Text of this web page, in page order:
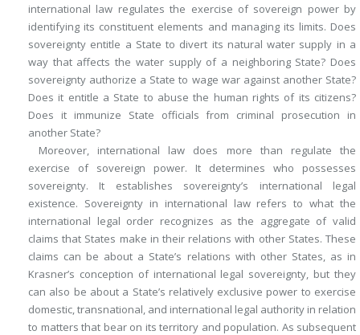
international law regulates the exercise of sovereign power by
identifying its constituent elements and managing its limits. Does
sovereignty entitle a State to divert its natural water supply in a
way that affects the water supply of a neighboring State? Does
sovereignty authorize a State to wage war against another State?
Does it entitle a State to abuse the human rights of its citizens?
Does it immunize State officials from criminal prosecution in
another State?
Moreover, international law does more than regulate the
exercise of sovereign power. It determines who possesses
sovereignty. It establishes sovereignty’s international legal
existence. Sovereignty in international law refers to what the
international legal order recognizes as the aggregate of valid
claims that States make in their relations with other States. These
claims can be about a State’s relations with other States, as in
Krasner’s conception of international legal sovereignty, but they
can also be about a State’s relatively exclusive power to exercise
domestic, transnational, and international legal authority in relation
to matters that bear on its territory and population. As subsequent